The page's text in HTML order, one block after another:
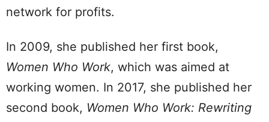
network for profits.
In 2009, she published her first book,
Women Who Work, which was aimed at
working women. In 2017, she published her
second book, Women Who Work: Rewriting